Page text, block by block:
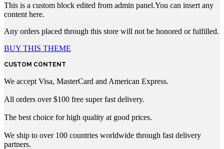
This is a custom block edited from admin panel.You can insert any
content here.
Any orders placed through this store will not be honored or fulfilled.
BUY THIS THEME
CUSTOM CONTENT
We accept Visa, MasterCard and American Express.
All orders over $100 free super fast delivery.
The best choice for high quality at good prices.
We ship to over 100 countries worldwide through fast delivery
partners.